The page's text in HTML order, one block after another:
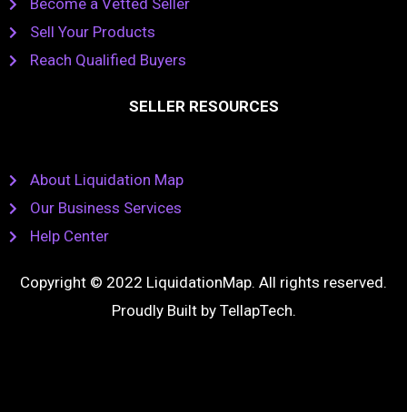
Become a Vetted Seller
Sell Your Products
Reach Qualified Buyers
SELLER RESOURCES
About Liquidation Map
Our Business Services
Help Center
Copyright © 2022 LiquidationMap. All rights reserved.
Proudly Built by TellapTech.